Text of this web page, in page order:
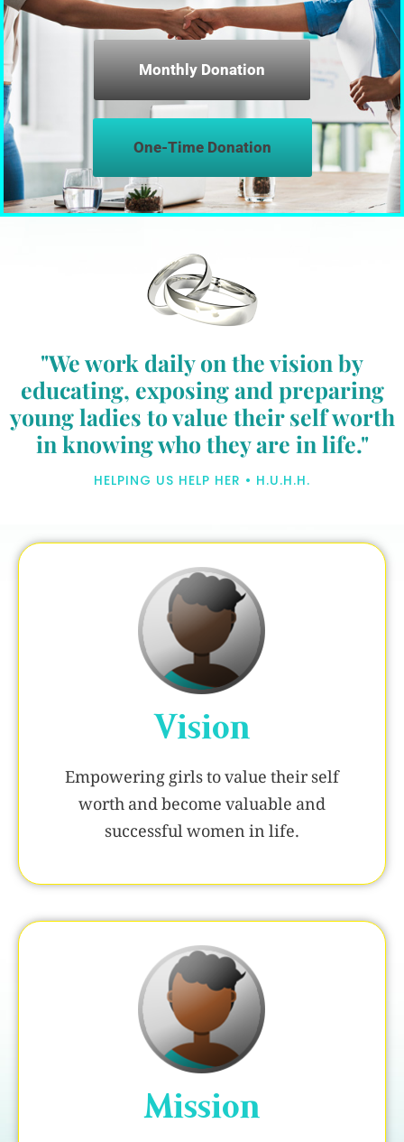
Monthly Donation
One-Time Donation
"We work daily on the vision by
educating, exposing and preparing
young ladies to value their self worth
in knowing who they are in life."
HELPING US HELP HER • H.U.H.H.
Vision
Empowering girls to value their self
worth and become valuable and
successful women in life.
Mission